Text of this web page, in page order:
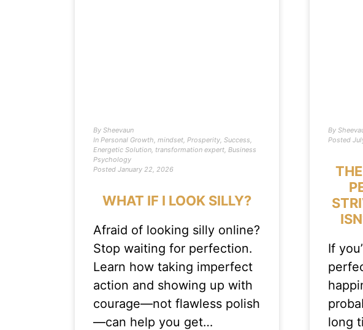
By Sheevaun
In Personal Growth, mindset, Prosperity, Success,
Energetic Solution, transformation expert, Business
Psychology
Posted January 22, 2026
WHAT IF I LOOK SILLY?
Afraid of looking silly online?
Stop waiting for perfection.
Learn how taking imperfect
action and showing up with
courage—not flawless polish
—can help you get…
By
Posted
If
long